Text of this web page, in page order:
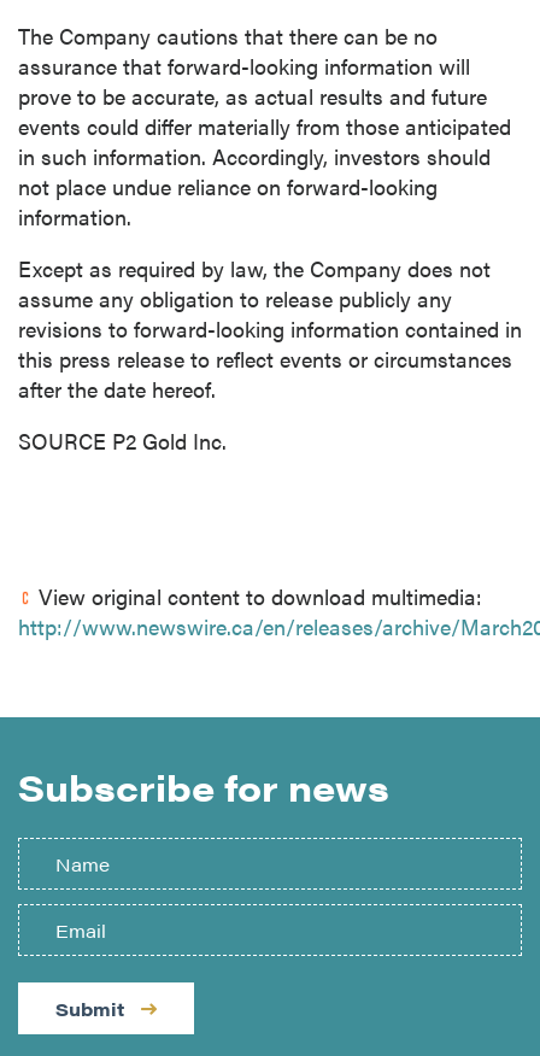
The Company cautions that there can be no
assurance that forward-looking information will
prove to be accurate, as actual results and future
events could differ materially from those anticipated
in such information. Accordingly, investors should
not place undue reliance on forward-looking
information.
Except as required by law, the Company does not
assume any obligation to release publicly any
revisions to forward-looking information contained in
this press release to reflect events or circumstances
after the date hereof.
SOURCE P2 Gold Inc.
View original content to download multimedia:
http://www.newswire.ca/en/releases/archive/
Subscribe for news
Submit